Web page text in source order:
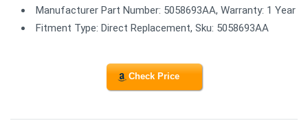
Manufacturer Part Number: 5058693AA, Warranty: 1 Year
Fitment Type: Direct Replacement, Sku: 5058693AA
Check Price